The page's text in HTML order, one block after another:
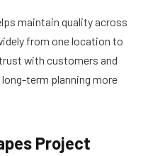
maintain quality across
from one location to
with customers and
term planning more
Project